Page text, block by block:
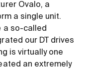
Ovalo, a
a single unit.
a so-called
our DT drives
is virtually one
an extremely